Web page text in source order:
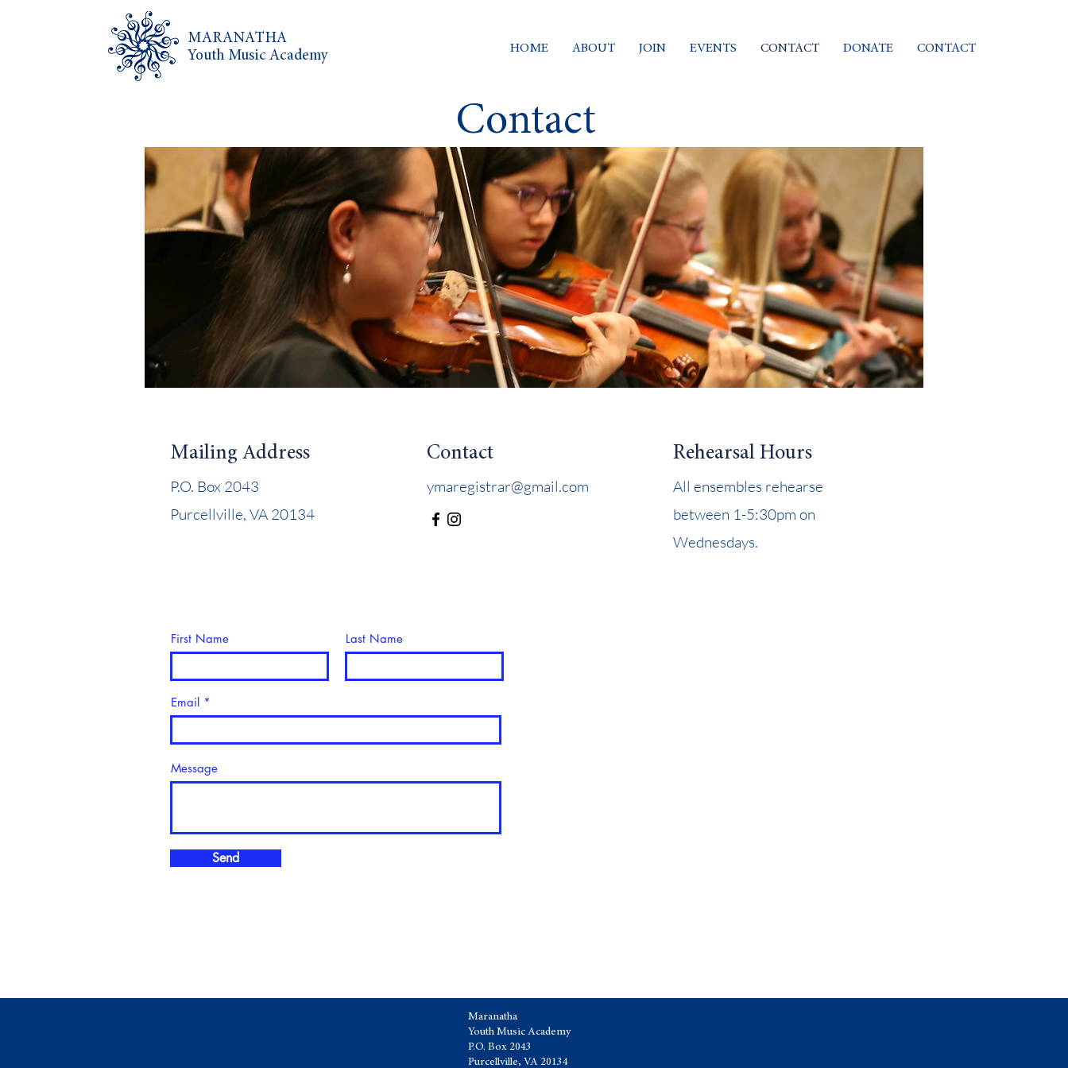
MARANATHA
Youth Music Academy
HOME ABOUT JOIN EVENTS CONTACT DONATE CONTACT
Contact
Mailing Address
P.O. Box 2043
Purcellville, VA 20134
Contact
ymaregistrar@gmail.com
Rehearsal Hours
All ensembles rehearse
between 1-5:30pm on
Wednesdays.
First Name Last Name
Email
Message
Send
Maranatha
Youth Music Academy
P.O. Box 2043
Purcellville, VA 20134